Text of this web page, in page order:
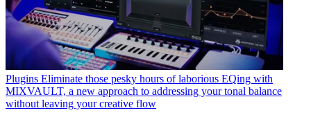
Plugins Eliminate those pesky hours of laborious EQing with
MIXVAULT, a new approach to addressing your tonal balance
without leaving your creative flow